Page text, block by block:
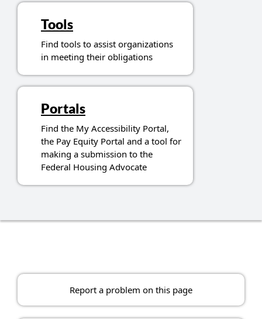
Tools
Find tools to assist organizations
in meeting their obligations
Portals
Find the My Accessibility Portal,
the Pay Equity Portal and a tool for
making a submission to the
Federal Housing Advocate
Report a problem on this page